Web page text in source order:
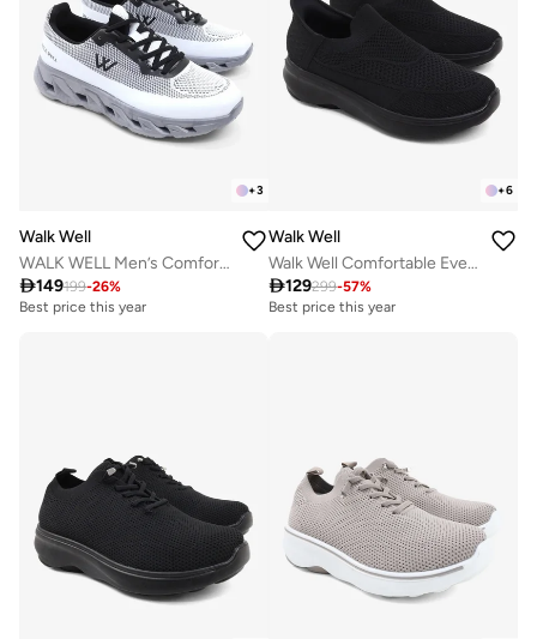
+3
Walk Well
WALK WELL Men’s Comfort Sneakers – Frost Grey
149199-26%
Best price this year
+6
Walk Well
Walk Well Comfortable Everyday Casual Men's Shoes | Lightweight, Cushioned & Breathable Slip-On Sneakers
129299-57%
Best price this year